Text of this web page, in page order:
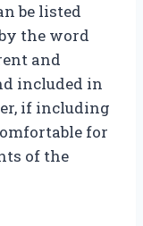
be listed
the word
and
included in
if including
for
of the